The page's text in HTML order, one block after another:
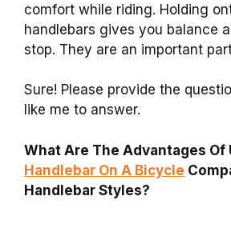
comfort while riding. Holding
handlebars gives you balance
stop. They are an important
Sure! Please provide the
like me to answer.
What Are The Advantages Of
Handlebar On A Bicycle
Handlebar Styles?